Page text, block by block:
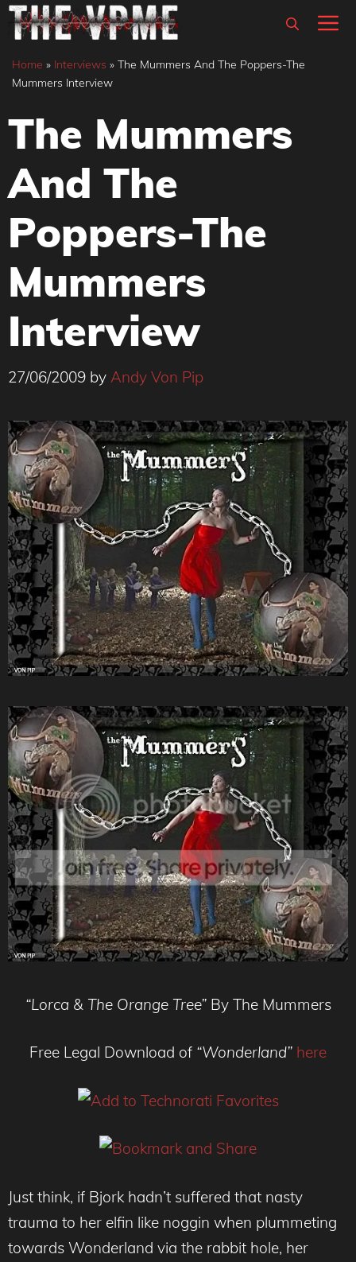
Skip
content
Home » Interviews » The Mummers And The Poppers-The
Mummers Interview
The Mummers
And The
Poppers-The
Mummers
Interview
27/06/2009 by Andy Von Pip
“Lorca & The Orange Tree” By The Mummers
Free Legal Download of “Wonderland” here
Just think, if Bjork hadn’t suffered that nasty
trauma to her elfin like noggin when plummeting
towards Wonderland via the rabbit hole, her